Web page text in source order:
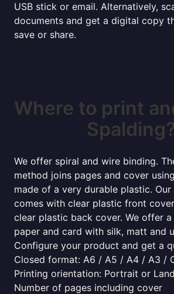
USB stick or email. Alternatively,
documents and get a digital copy
save or share.
Where to print
We offer spiral and wire binding.
method joins pages and cover
made of a very durable plastic.
comes with clear plastic front
clear plastic back cover. We offer
paper and card with silk, matt and
Configure your product and get a
Closed format: A6 / A5 / A4 / A3 /
Printing orientation: Portrait or
Number of pages including cover